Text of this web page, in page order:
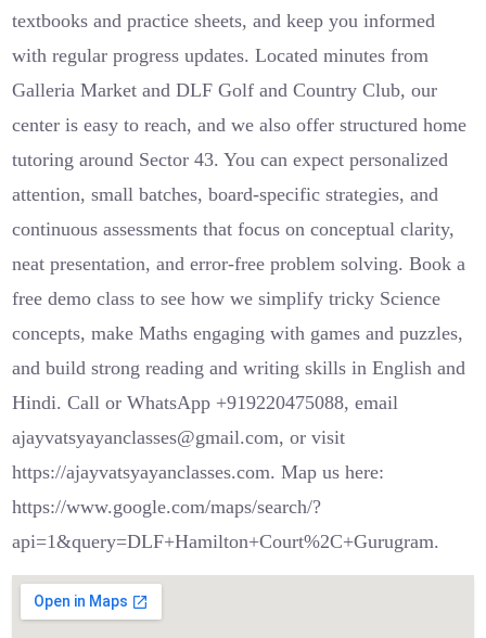
textbooks and practice sheets, and keep you informed
with regular progress updates. Located minutes from
Galleria Market and DLF Golf and Country Club, our
center is easy to reach, and we also offer structured home
tutoring around Sector 43. You can expect personalized
attention, small batches, board-specific strategies, and
continuous assessments that focus on conceptual clarity,
neat presentation, and error-free problem solving. Book a
free demo class to see how we simplify tricky Science
concepts, make Maths engaging with games and puzzles,
and build strong reading and writing skills in English and
Hindi. Call or WhatsApp +919220475088, email
ajayvatsyayanclasses@gmail.com, or visit
https://ajayvatsyayanclasses.com. Map us here:
https://www.google.com/maps/search/?
api=1&query=DLF+Hamilton+Court%2C+Gurugram.